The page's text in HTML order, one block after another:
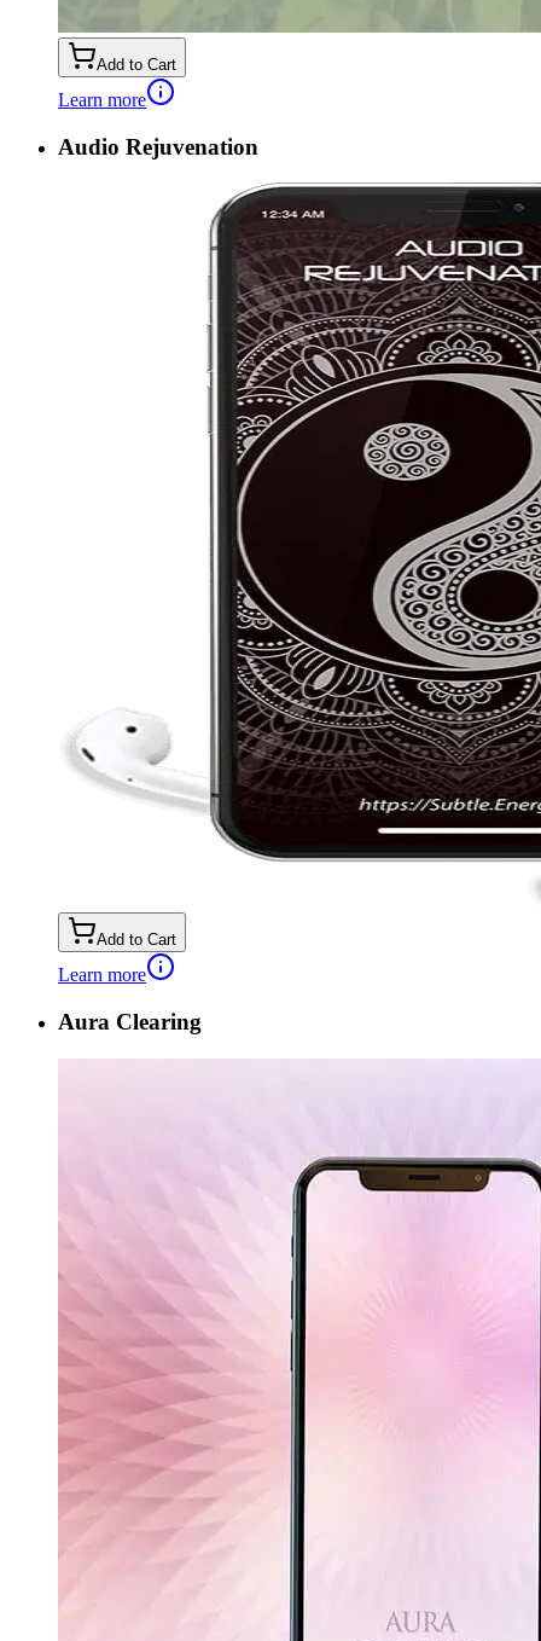
Add to Cart
Learn more
Audio Rejuvenation
Add to Cart
Learn more
Aura Clearing